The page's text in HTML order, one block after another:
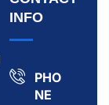
INFO
PHO
NE